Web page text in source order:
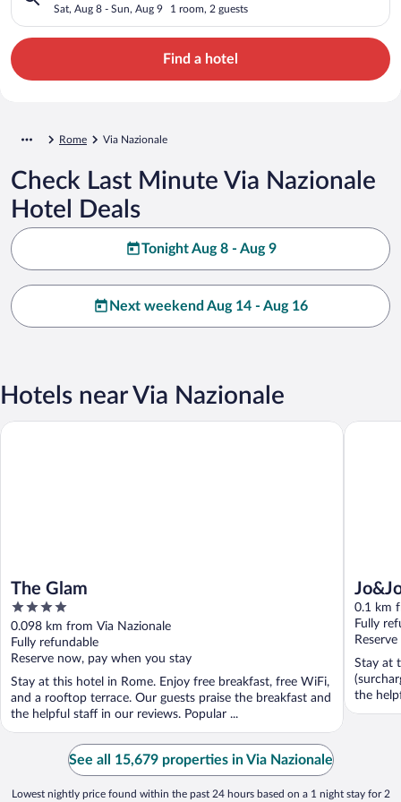
Sat, Aug 8 - Sun, Aug 9 1 room, 2 guests
Find a hotel
Rome Via Nazionale
Check Last Minute Via Nazionale
Hotel Deals
Tonight Aug 8 - Aug 9
Next weekend Aug 14 - Aug 16
Hotels near Via Nazionale
The Glam
4
out
of
5
0.098 km from Via Nazionale
Fully refundable
Reserve now, pay when you stay
Stay at this hotel in Rome. Enjoy free breakfast, free WiFi,
and a rooftop terrace. Our guests praise the breakfast and
the helpful staff in our reviews. Popular ...
The Glam
0.1 km
Fully
Stay at
the
Jo&Joe
See all 15,679 properties in Via Nazionale
Lowest nightly price found within the past 24 hours based on a 1 night stay for 2